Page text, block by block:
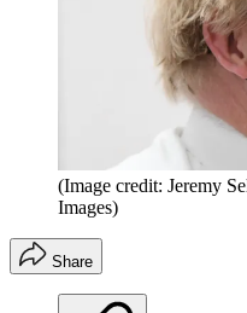
(Image credit: Jeremy
Images)
Share